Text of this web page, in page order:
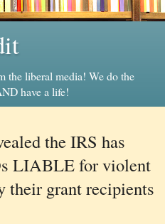
the liberal media! We do the
have a life!
the IRS has
LIABLE for violent
their grant recipients